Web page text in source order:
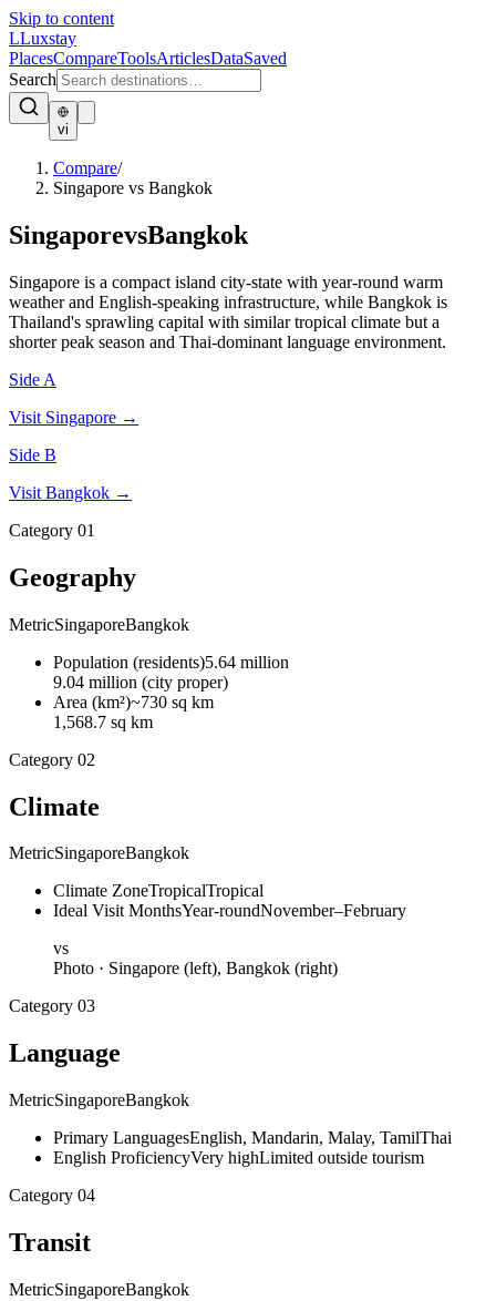
Skip to content
LLuxstay
PlacesCompareToolsArticlesDataSaved
Search
vi
Compare/
Singapore vs Bangkok
SingaporevsBangkok
Singapore is a compact island city-state with year-round warm
weather and English-speaking infrastructure, while Bangkok is
Thailand's sprawling capital with similar tropical climate but a
shorter peak season and Thai-dominant language environment.
Side A
Visit Singapore →
Side B
Visit Bangkok →
Category 01
Geography
MetricSingaporeBangkok
Population (residents)5.64 million
9.04 million (city proper)
Area (km²)~730 sq km
1,568.7 sq km
Category 02
Climate
MetricSingaporeBangkok
Climate ZoneTropicalTropical
Ideal Visit MonthsYear-roundNovember–February
vs
Photo · Singapore (left), Bangkok (right)
Category 03
Language
MetricSingaporeBangkok
Primary LanguagesEnglish, Mandarin, Malay, TamilThai
English ProficiencyVery highLimited outside tourism
Category 04
Transit
MetricSingaporeBangkok